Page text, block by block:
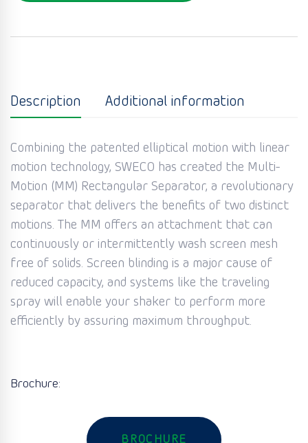
Description Additional information
Combining the patented elliptical motion with linear
motion technology, SWECO has created the Multi-
Motion (MM) Rectangular Separator, a revolutionary
separator that delivers the benefits of two distinct
motions. The MM offers an attachment that can
continuously or intermittently wash screen mesh
free of solids. Screen blinding is a major cause of
reduced capacity, and systems like the traveling
spray will enable your shaker to perform more
efficiently by assuring maximum throughput.
Brochure:
BROCHURE